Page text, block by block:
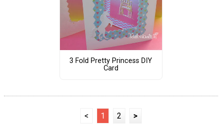
3 Fold Pretty Princess DIY
Card
< 1 2 >